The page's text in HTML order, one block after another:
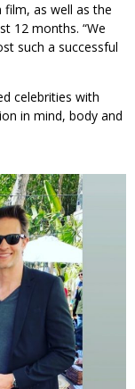
as well as the
12 months. “We
such a successful
celebrities with
in mind, body and